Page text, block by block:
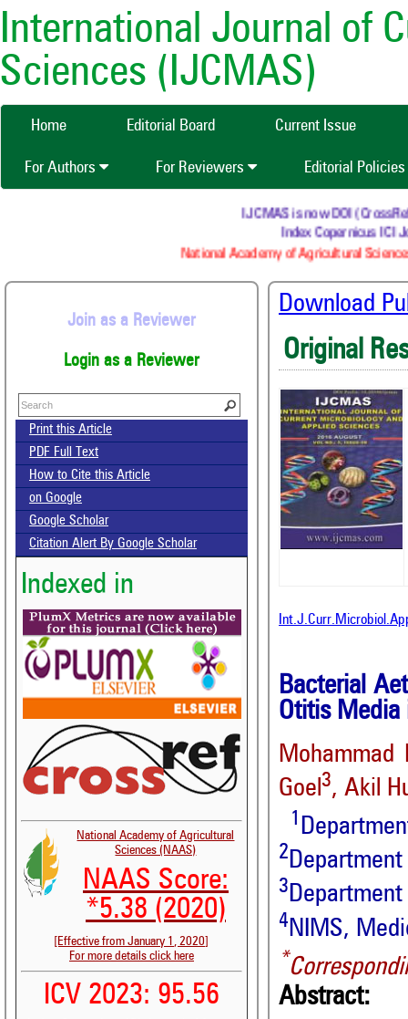
International Journal of
Sciences (IJCMAS)
Home Editorial Board Current Issue
For Authors For Reviewers Editorial Policies
IJCMAS is now DOI
Index Copernicus ICI
National Academy of Agricultural
Join as a Reviewer
Login as a Reviewer
Print this Article
PDF Full Text
How to Cite this Article
on Google
Google Scholar
Citation Alert By Google Scholar
Indexed in
National Academy of Agricultural
Sciences (NAAS)
NAAS Score:
*5.38 (2020)
[Effective from January 1, 2020]
For more details click here
ICV 2023: 95.56
Download
Original
Bacterial
Otitis Media
Mohammad
Goel3, Akil
1
2
3
4NIMS,
*
Abstract: